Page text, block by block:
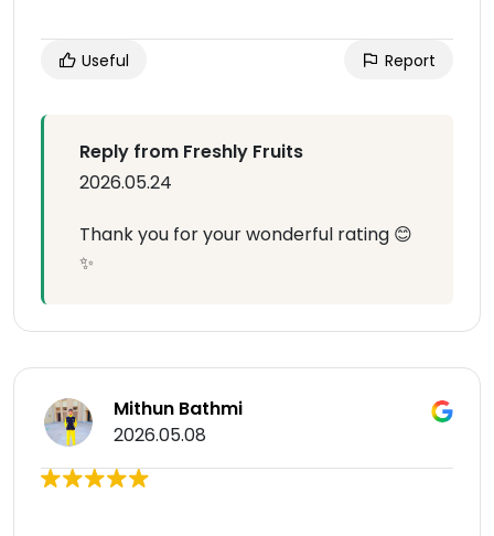
Useful Report
Reply from Freshly Fruits
2026.05.24
Thank you for your wonderful rating 😊
✨
Mithun Bathmi
2026.05.08